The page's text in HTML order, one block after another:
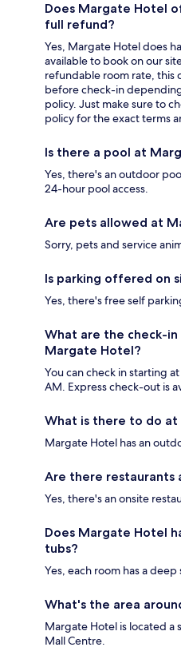
Does Margate Hotel
full refund?
Yes, Margate Hotel does
available to book on our
refundable room rate, this
before check-in
policy. Just make sure to
policy for the exact terms
Is there a pool at
Yes, there's an outdoor
24-hour pool access.
Are pets allowed at
Sorry, pets and service
Is parking offered on
Yes, there's free self
What are the check-
Margate Hotel?
You can check in starting
AM. Express check-out is
What is there to do
Margate Hotel has an
Are there restaurants
Yes, there's an onsite
Does Margate Hotel
tubs?
Yes, each room has a
What's the area
Margate Hotel is located a
Mall Centre.